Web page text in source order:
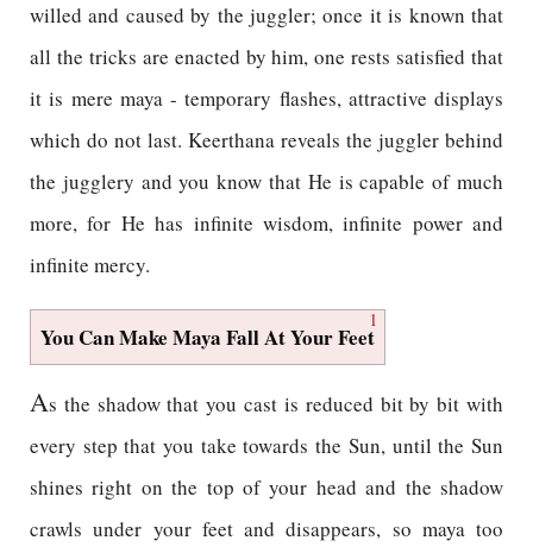
willed and caused by the juggler; once it is known that
all the tricks are enacted by him, one rests satisfied that
it is mere maya - temporary flashes, attractive displays
which do not last. Keerthana reveals the juggler behind
the jugglery and you know that He is capable of much
more, for He has infinite wisdom, infinite power and
infinite mercy.
1
You Can Make Maya Fall At Your Feet
As the shadow that you cast is reduced bit by bit with
every step that you take towards the Sun, until the Sun
shines right on the top of your head and the shadow
crawls under your feet and disappears, so maya too